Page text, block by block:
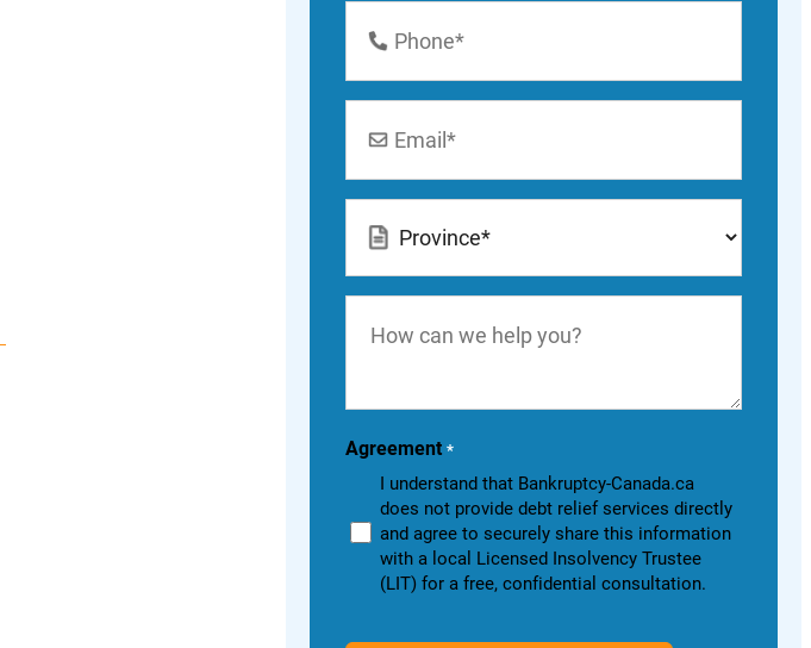
Number
can
you?
Agreement *
I understand that Bankruptcy-Canada.ca
does not provide debt relief services directly
and agree to securely share this information
with a local Licensed Insolvency Trustee
(LIT) for a free, confidential consultation.